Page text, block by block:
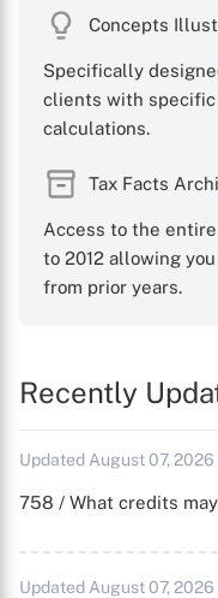
Concepts
Specifically
clients with specific
calculations.
Tax Facts
Access to the
to 2012 allowing
from prior years.
Recently
Updated August 07, 2026
758 / What credits
Updated August 07,